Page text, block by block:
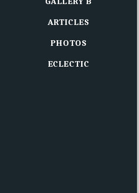
ARTICLES
PHOTOS
ECLECTIC